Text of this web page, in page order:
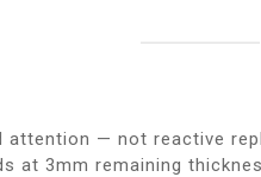
— not reactive
at 3mm remaining